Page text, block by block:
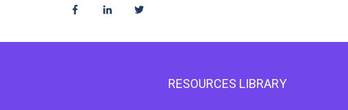
RESOURCES LIBRARY